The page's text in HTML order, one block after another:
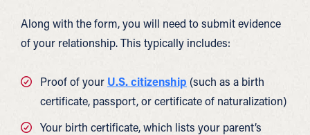
Along with the form, you will need to submit evidence
of your relationship. This typically includes:
Proof of your U.S. citizenship (such as a birth
certificate, passport, or certificate of naturalization)
Your birth certificate, which lists your parent’s